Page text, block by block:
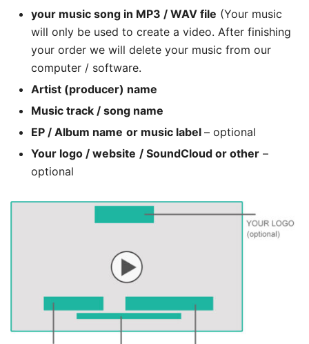
your music song in MP3 / WAV file (Your music
will only be used to create a video. After finishing
your order we will delete your music from our
computer / software.
Artist (producer) name
Music track / song name
EP / Album name or music label – optional
Your logo / website / SoundCloud or other –
optional